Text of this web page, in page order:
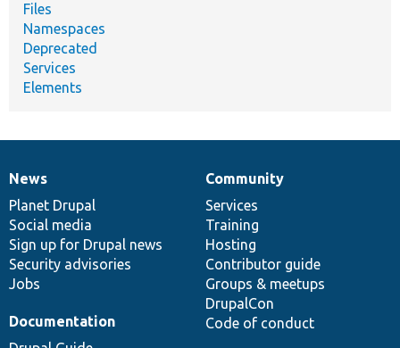
Files
Namespaces
Deprecated
Services
Elements
News
items
News
Planet Drupal
Social media
Sign up for Drupal news
Security advisories
Jobs
Our
community
Community
Services
Training
Hosting
Contributor guide
Groups & meetups
DrupalCon
Code of conduct
Documentation
Documentation
Drupal
code
base
Governance
of
community